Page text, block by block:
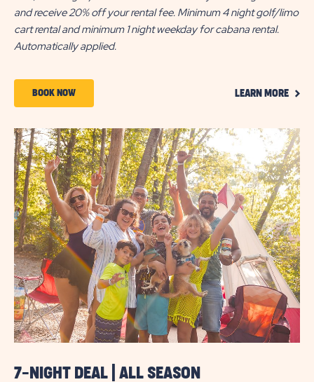
and receive 20% off your rental fee. Minimum 4 night golf/limo
cart rental and minimum 1 night weekday for cabana rental.
Automatically applied.
BOOK NOWBOOK
ABOUT
5-
NIGHT
DEAL
ALL
SEASON
LEARN MORE
MORE
7-NIGHT DEAL | ALL SEASON